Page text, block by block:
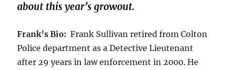
about this year’s growout.
Frank’s Bio: Frank Sullivan retired from Colton
Police department as a Detective Lieutenant
after 29 years in law enforcement in 2000. He